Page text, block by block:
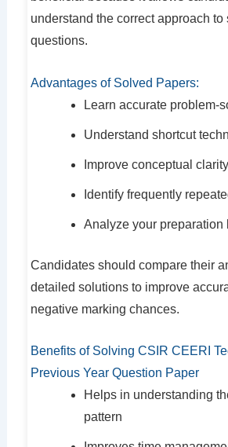
understand the correct approach to
questions.
Advantages of Solved Papers:
Learn accurate problem-
Understand shortcut
Improve conceptual clarity
Identify frequently
Analyze your preparation
Candidates should compare their
detailed solutions to improve
negative marking chances.
Benefits of Solving CSIR CEERI
Previous Year Question Paper
Helps in understanding
pattern